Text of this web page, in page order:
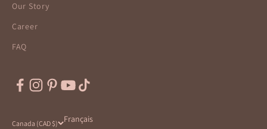
Our Story
Career
FAQ
Canada (CAD $) Français